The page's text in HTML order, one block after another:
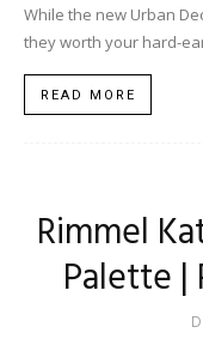
While the new Urban
they worth your hard-
READ MORE
Rimmel
Palette |